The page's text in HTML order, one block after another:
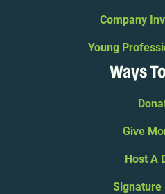
Company
Young
Ways
Give
Host A
Signature